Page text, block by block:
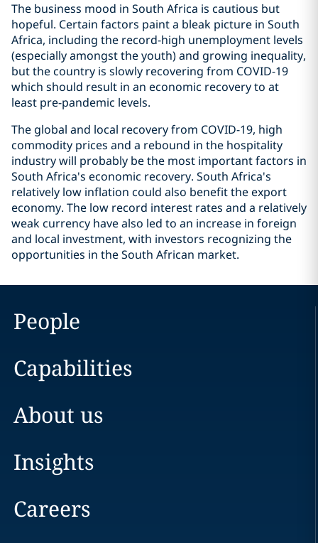
The business mood in South Africa is cautious but
hopeful. Certain factors paint a bleak picture in South
Africa, including the record-high unemployment levels
(especially amongst the youth) and growing inequality,
but the country is slowly recovering from COVID-19
which should result in an economic recovery to at
least pre-pandemic levels.
The global and local recovery from COVID-19, high
commodity prices and a rebound in the hospitality
industry will probably be the most important factors in
South Africa's economic recovery. South Africa's
relatively low inflation could also benefit the export
economy. The low record interest rates and a relatively
weak currency have also led to an increase in foreign
and local investment, with investors recognizing the
opportunities in the South African market.
People
Capabilities
About us
Insights
Careers